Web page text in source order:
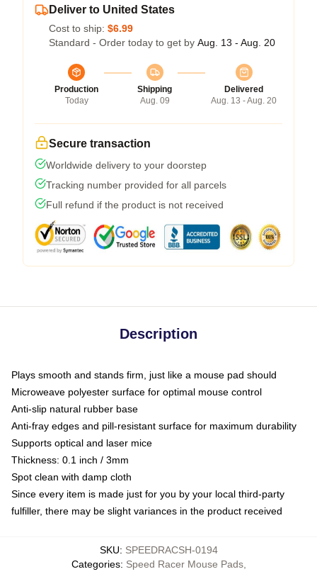
Deliver to United States
Cost to ship: $6.99
Standard - Order today to get by Aug. 13 - Aug. 20
Production
Today
Shipping
Aug. 09
Delivered
Aug. 13 - Aug. 20
Secure transaction
Worldwide delivery to your doorstep
Tracking number provided for all parcels
Full refund if the product is not received
Description
Plays smooth and stands firm, just like a mouse pad should
Microweave polyester surface for optimal mouse control
Anti-slip natural rubber base
Anti-fray edges and pill-resistant surface for maximum durability
Supports optical and laser mice
Thickness: 0.1 inch / 3mm
Spot clean with damp cloth
Since every item is made just for you by your local third-party
fulfiller, there may be slight variances in the product received
SKU: SPEEDRACSH-0194
Categories: Speed Racer Mouse Pads,